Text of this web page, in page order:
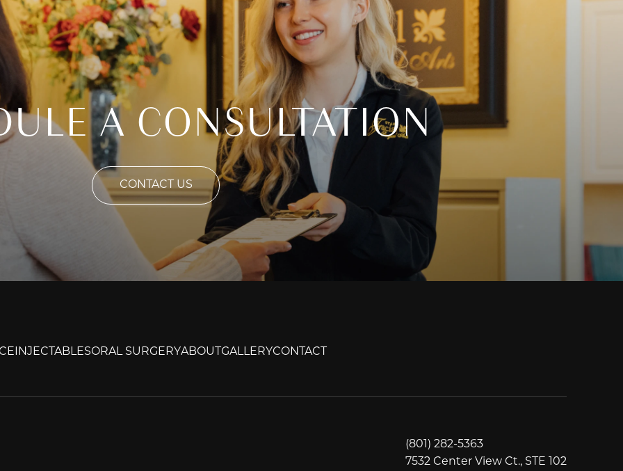
A CONSULTATION
CONTACT US
INJECTABLESORAL SURGERYABOUTGALLERYCONTACT
(801) 282-5363
7532 Center View Ct., STE 102